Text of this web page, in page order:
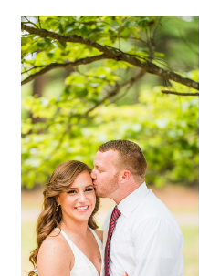
Ali + Ryan
Park,